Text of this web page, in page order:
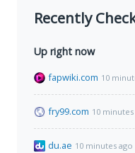
Recently
Up right now
fapwiki.com 10
fry99.com 10 minutes
du.ae 10 minutes ago